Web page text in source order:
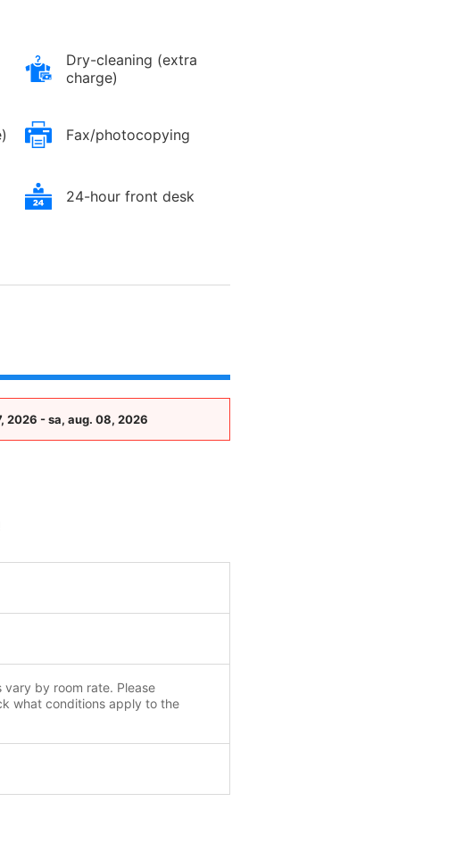
Dry-cleaning (extra
charge)
Fax/photocopying
24-hour front desk
2026 - sa, aug. 08, 2026
by room rate. Please
what conditions apply to the